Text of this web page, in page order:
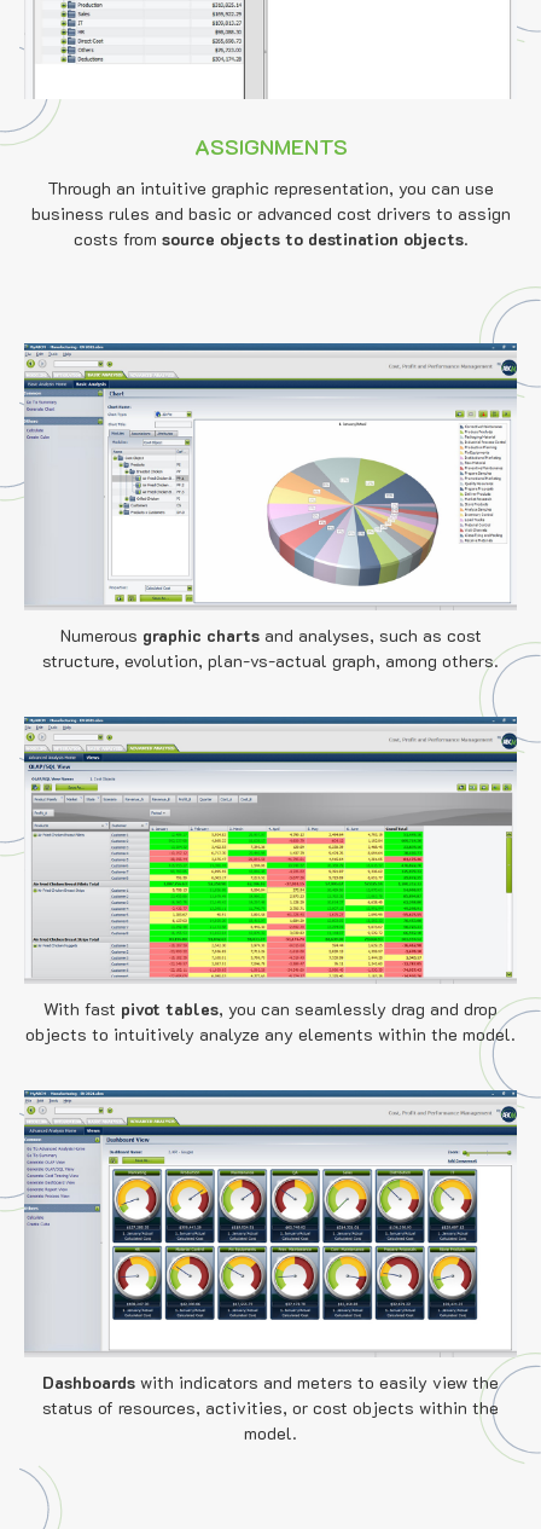
ASSIGNMENTS
Through an intuitive graphic representation, you can use
business rules and basic or advanced cost drivers to assign
costs from source objects to destination objects.
Numerous graphic chartsand analyses, such as cost
structure, evolution, plan-vs-actual graph, among others.
With fast pivot tables, you can seamlessly drag and drop
objects to intuitively analyze any elements within the model.
Dashboards with indicators and meters to easily view the
status of resources, activities, or cost objects within the
model.